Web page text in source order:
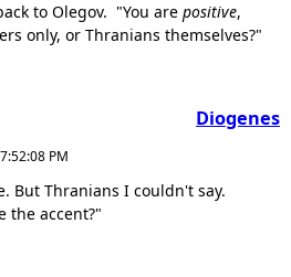
to Olegov. "You are positive,
only, or Thranians themselves?"
Diogenes
PM
But Thranians I couldn't say.
the accent?"